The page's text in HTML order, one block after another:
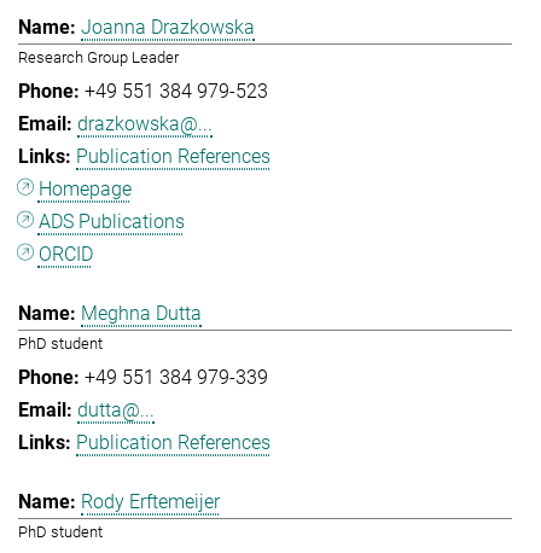
Joanna Drazkowska
Research Group Leader
+49 551 384 979-523
drazkowska@...
Publication References
Homepage
ADS Publications
ORCID
Meghna Dutta
PhD student
+49 551 384 979-339
dutta@...
Publication References
Rody Erftemeijer
PhD student